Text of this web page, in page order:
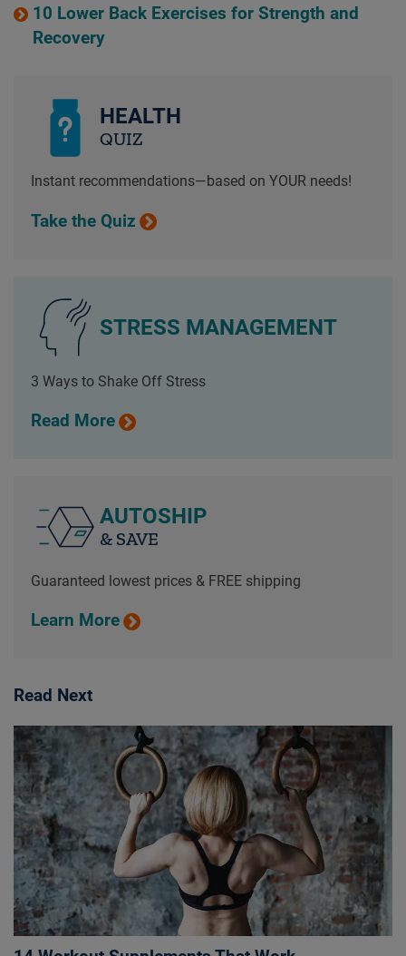
10 Lower Back Exercises for Strength and
Recovery
HEALTH
QUIZ
Instant recommendations—based on YOUR needs!
Take the Quiz
STRESS MANAGEMENT
3 Ways to Shake Off Stress
Read More
AUTOSHIP
& SAVE
Guaranteed lowest prices & FREE shipping
Learn More
Read Next